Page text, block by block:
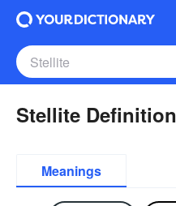
Stellite Definition
Meanings